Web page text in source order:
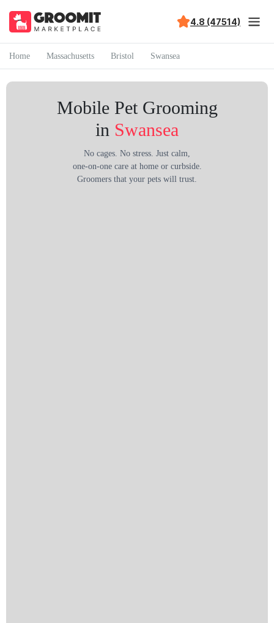
4.8 (47514)
Home Massachusetts Bristol Swansea
Mobile Pet Grooming
in Swansea
No cages. No stress. Just calm,
one-on-one care at home or curbside.
Groomers that your pets will trust.